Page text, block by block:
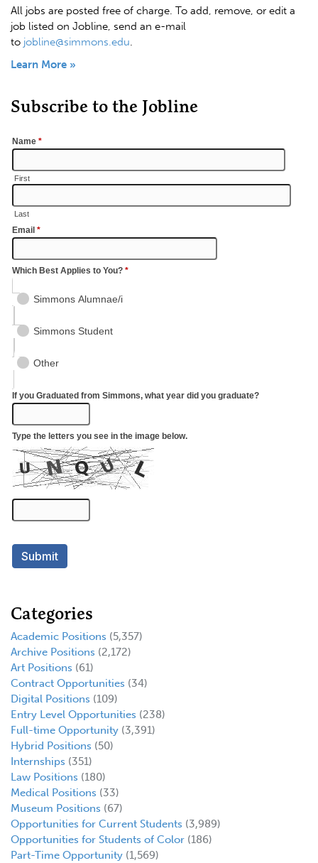
All jobs are posted free of charge. To add, remove, or edit a
job listed on Jobline, send an e-mail
to jobline@simmons.edu.
Learn More »
Subscribe to the Jobline
Categories
Academic Positions (5,357)
Archive Positions (2,172)
Art Positions (61)
Contract Opportunities (34)
Digital Positions (109)
Entry Level Opportunities (238)
Full-time Opportunity (3,391)
Hybrid Positions (50)
Internships (351)
Law Positions (180)
Medical Positions (33)
Museum Positions (67)
Opportunities for Current Students (3,989)
Opportunities for Students of Color (186)
Part-Time Opportunity (1,569)